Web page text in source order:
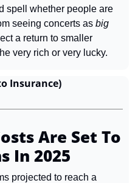
spell whether people are
seeing concerts as
a return to smaller
very rich or very lucky.
Insurance)
Are Set To
In 2025
projected to reach a